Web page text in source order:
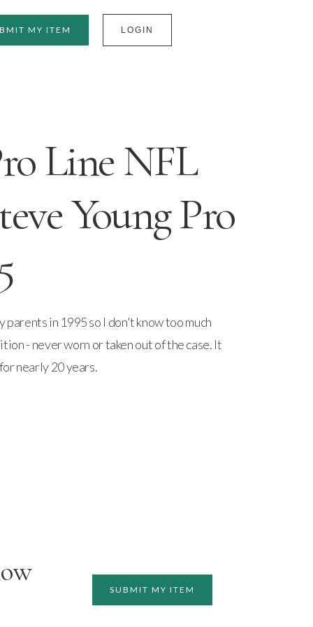
MY ITEM LOGIN
Line NFL
Young Pro
parents in 1995 so I don't know too much
- never worn or taken out of the case. It
nearly 20 years.
SUBMIT MY ITEM